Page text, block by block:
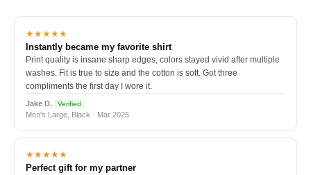
★★★★★
Instantly became my favorite shirt
Print quality is insane sharp edges, colors stayed vivid after multiple
washes. Fit is true to size and the cotton is soft. Got three
compliments the first day I wore it.
Jake D. Verified
Men's Large, Black · Mar 2025
★★★★★
Perfect gift for my partner